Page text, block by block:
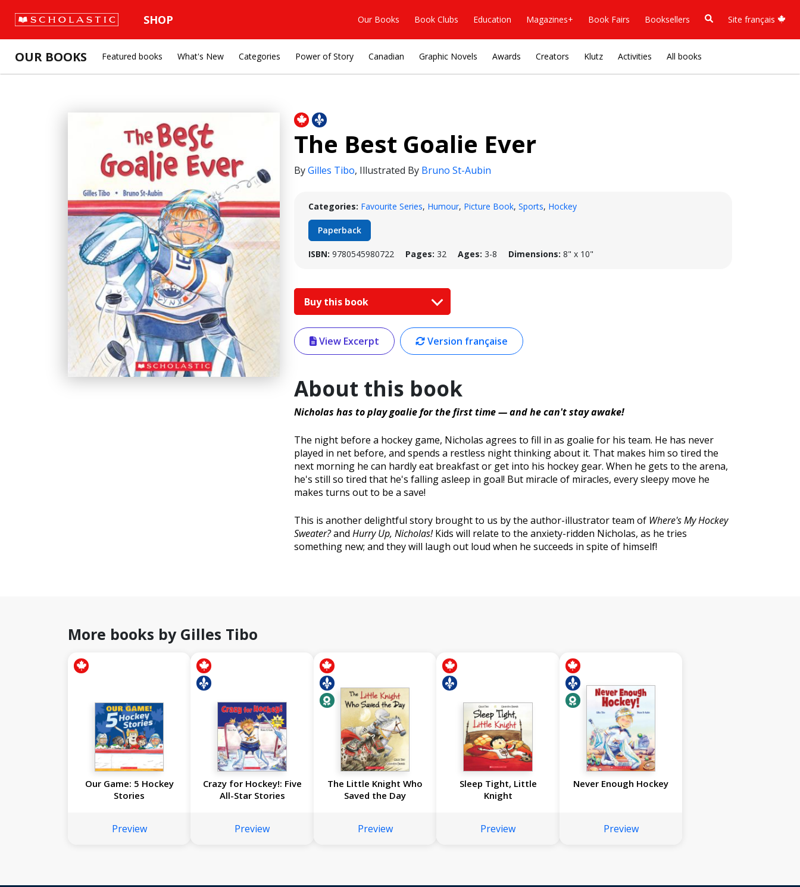
SHOP Our Books Book Clubs Education Magazines+ Book Fairs Booksellers Site français
OUR BOOKS Featured books What's New Categories Power of Story Canadian Graphic Novels Awards Creators Klutz Activities All books
The Best Goalie Ever
ByGilles Tibo, Illustrated By Bruno St-Aubin
Categories: Favourite Series, Humour, Picture Book, Sports, Hockey
Paperback
ISBN: 9780545980722 Pages: 32 Ages: 3-8 Dimensions: 8" x 10"
Buy this book
View Excerpt Version française
About this book
Nicholas has to play goalie for the first time — and he can't stay awake!
The night before a hockey game, Nicholas agrees to fill in as goalie for his team. He has never
played in net before, and spends a restless night thinking about it. That makes him so tired the
next morning he can hardly eat breakfast or get into his hockey gear. When he gets to the arena,
he's still so tired that he's falling asleep in goal! But miracle of miracles, every sleepy move he
makes turns out to be a save!
This is another delightful story brought to us by the author-illustrator team of Where's My Hockey
Sweater?and Hurry Up, Nicholas!Kids will relate to the anxiety-ridden Nicholas, as he tries
something new; and they will laugh out loud when he succeeds in spite of himself!
More books by Gilles Tibo
Our Game: 5 Hockey
Stories
Preview
Crazy for Hockey!: Five
All-Star Stories
Preview
The Little Knight Who
Saved the Day
Preview
Sleep Tight, Little
Knight
Preview
Never Enough Hockey
Preview